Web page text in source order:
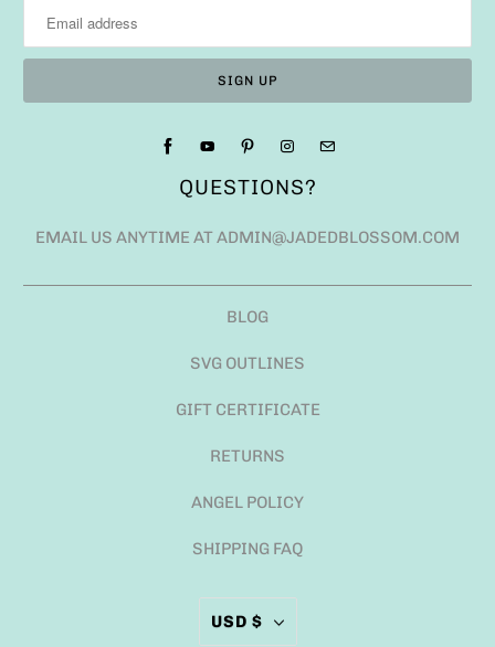
QUESTIONS?
EMAIL US ANYTIME AT ADMIN@JADEDBLOSSOM.COM
BLOG
SVG OUTLINES
GIFT CERTIFICATE
RETURNS
ANGEL POLICY
SHIPPING FAQ
USD $